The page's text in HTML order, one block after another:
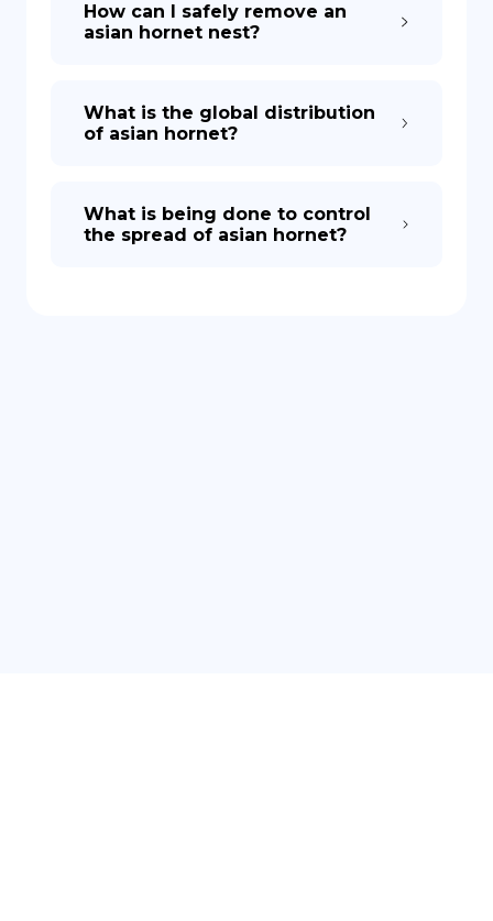
How can I safely remove an
asian hornet nest?
What is the global distribution
of asian hornet?
What is being done to control
the spread of asian hornet?